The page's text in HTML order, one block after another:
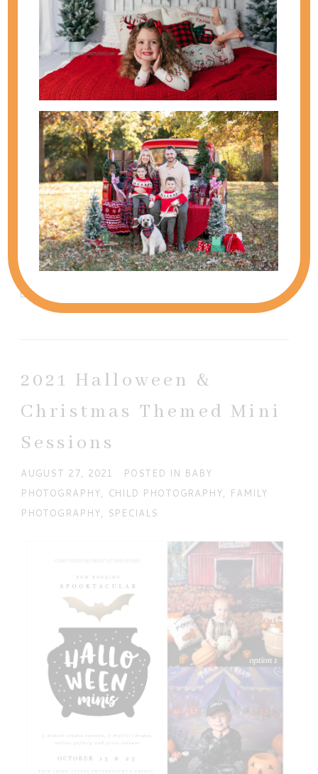
🌸 Spring is one of my favorite times of year to
photograph families. The soft light, blooming trees,
and fresh colors make it the perfect season for
updated family photos, children’s portraits, and
photo sessions are designed to be relaxed,
timeless, and full of connection—no stiff posing,
just...
view full post
SHOW0 COMMENTS
Add a comment...
Your email isnever published or shared. Required
POST COMMENT
2021 Halloween &
Christmas Themed Mini
Sessions
AUGUST 27, 2021 POSTED IN BABY
PHOTOGRAPHY, CHILD PHOTOGRAPHY, FAMILY
PHOTOGRAPHY, SPECIALS